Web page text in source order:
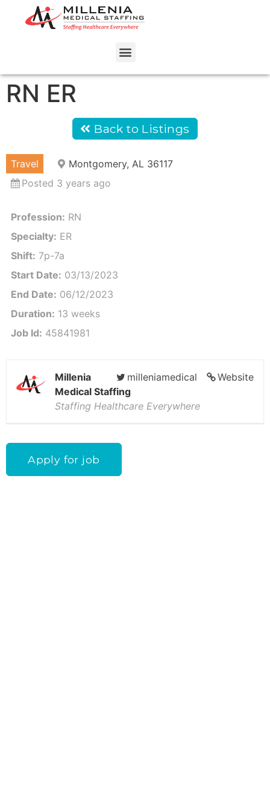
RN ER
Back to Listings
Travel
Montgomery, AL 36117
Posted 3 years ago
Profession: RN
Specialty: ER
Shift: 7p-7a
Start Date: 03/13/2023
End Date: 06/12/2023
Duration: 13 weeks
Job Id: 45841981
Website
milleniamedical
Millenia
Medical Staffing
Staffing Healthcare Everywhere